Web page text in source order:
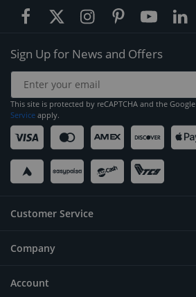
Sign Up for News and Offers
This site is protected by reCAPTCHA and the Google
Service apply.
Customer Service
Help
Contact
Company
About
Account